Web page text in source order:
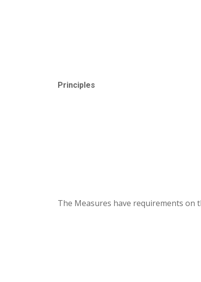
Principles
The Measures have requirements on